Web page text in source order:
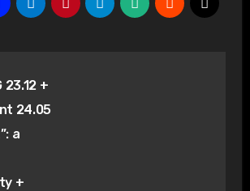
23.12 +
24.05
a
+